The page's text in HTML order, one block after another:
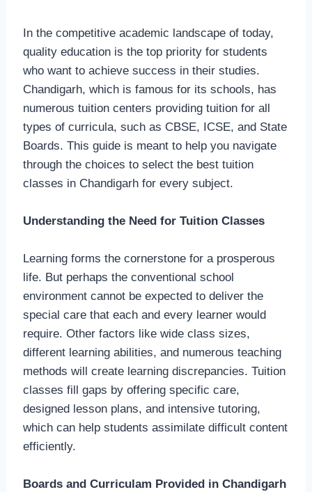
In the competitive academic landscape of today,
quality education is the top priority for students
who want to achieve success in their studies.
Chandigarh, which is famous for its schools, has
numerous tuition centers providing tuition for all
types of curricula, such as CBSE, ICSE, and State
Boards. This guide is meant to help you navigate
through the choices to select the best tuition
classes in Chandigarh for every subject.
Understanding the Need for Tuition Classes
Learning forms the cornerstone for a prosperous
life. But perhaps the conventional school
environment cannot be expected to deliver the
special care that each and every learner would
require. Other factors like wide class sizes,
different learning abilities, and numerous teaching
methods will create learning discrepancies. Tuition
classes fill gaps by offering specific care,
designed lesson plans, and intensive tutoring,
which can help students assimilate difficult content
efficiently.
Boards and Curriculam Provided in Chandigarh